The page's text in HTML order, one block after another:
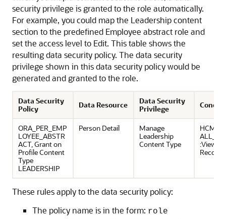
security privilege is granted to the role automatically.
For example, you could map the Leadership content
section to the predefined Employee abstract role and
set the access level to Edit. This table shows the
resulting data security policy. The data security
privilege shown in this data security policy would be
generated and granted to the role.
Data Security
Policy
Data Resource
Data Security
Privilege
ORA_PER_EMP
LOYEE_ABSTR
ACT, Grant on
Profile Content
Type
LEADERSHIP
Person Detail
Manage
Leadership
Content Type
:View
Record
These rules apply to the data security policy:
The policy name is in the form: role